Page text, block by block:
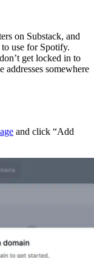
on Substack, and
to use for Spotify.
get locked in to
addresses somewhere
and click “Add